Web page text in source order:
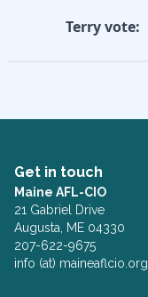
Terry vote:
Get in touch
Maine AFL-CIO
21 Gabriel Drive
Augusta, ME 04330
207-622-9675
info (at) maineaflcio.org